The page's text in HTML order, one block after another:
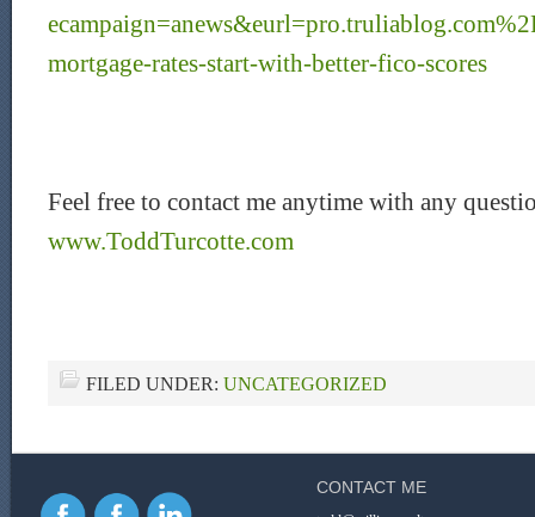
mortgage-rates-start-with-better-fico-scores
Feel free to contact me anytime with any
www.ToddTurcotte.com
FILED UNDER: UNCATEGORIZED
CONTACT ME